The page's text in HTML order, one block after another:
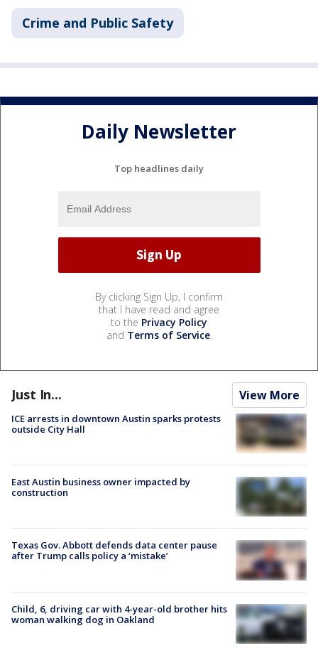
Crime and Public Safety
Daily Newsletter
Top headlines daily
By clicking Sign Up, I confirm
that I have read and agree
to the Privacy Policy
and Terms of Service.
Just In... View More
ICE arrests in downtown Austin sparks protests
outside City Hall
East Austin business owner impacted by
construction
Texas Gov. Abbott defends data center pause
after Trump calls policy a ‘mistake’
Child, 6, driving car with 4-year-old brother hits
woman walking dog in Oakland